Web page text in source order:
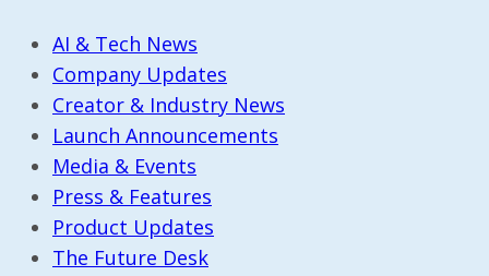
AI & Tech News
Company Updates
Creator & Industry News
Launch Announcements
Media & Events
Press & Features
Product Updates
The Future Desk